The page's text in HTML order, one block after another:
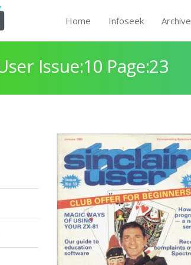
Home Infoseek Archive
Issue:10 Page:23